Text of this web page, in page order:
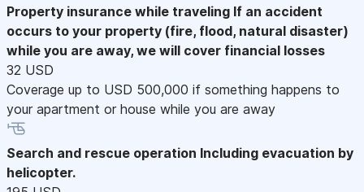
Property insurance while traveling If an accident
occurs to your property (fire, flood, natural disaster)
while you are away, we will cover financial losses
32 USD
Coverage up to USD 500,000 if something happens to
your apartment or house while you are away
Search and rescue operation Including evacuation by
helicopter.